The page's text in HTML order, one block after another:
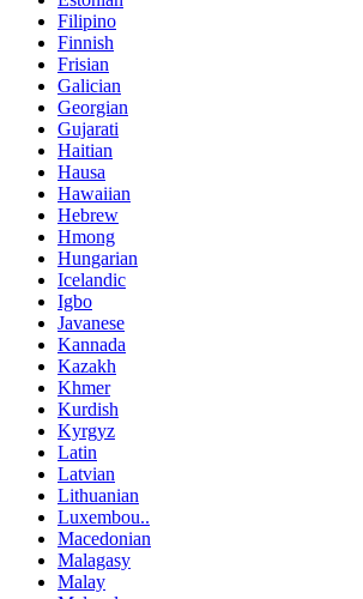
Filipino
Finnish
Frisian
Galician
Georgian
Gujarati
Haitian
Hausa
Hawaiian
Hebrew
Hmong
Hungarian
Icelandic
Igbo
Javanese
Kannada
Kazakh
Khmer
Kurdish
Kyrgyz
Latin
Latvian
Lithuanian
Luxembou..
Macedonian
Malagasy
Malay